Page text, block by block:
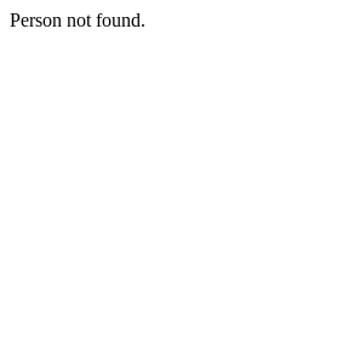
Person not found.